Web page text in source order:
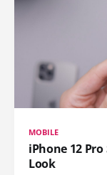
MOBILE
iPhone 12
Look